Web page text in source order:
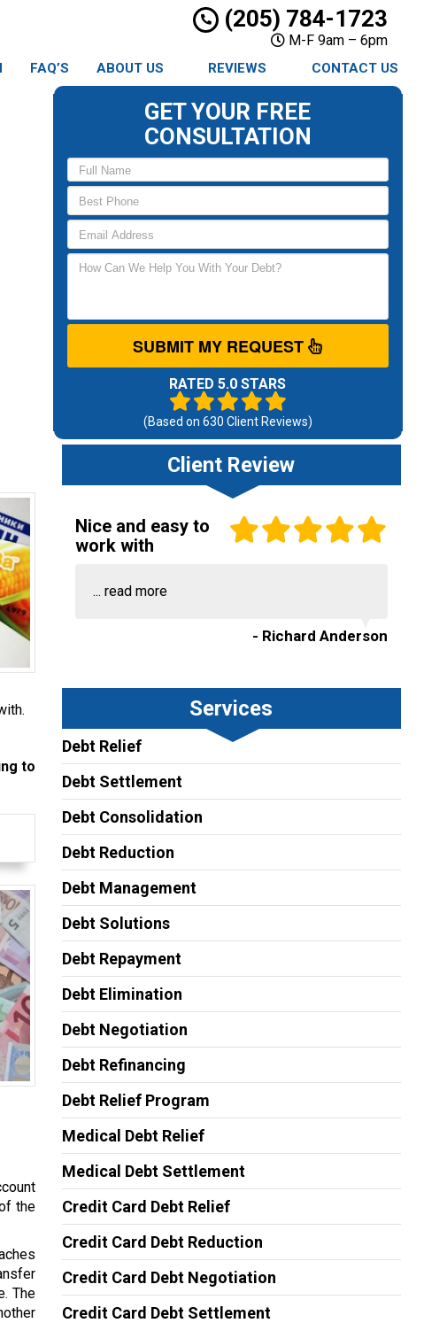
(205) 784-1723
M-F 9am – 6pm
FAQ’S ABOUT US REVIEWS CONTACT US
GET YOUR FREE
CONSULTATION
SUBMIT MY REQUEST
RATED 5.0 STARS
(Based on 630 Client Reviews)
to
the
The
Client Review
Nice and easy to
work with
... read more
- Richard Anderson
Services
Debt Relief
Debt Settlement
Debt Consolidation
Debt Reduction
Debt Management
Debt Solutions
Debt Repayment
Debt Elimination
Debt Negotiation
Debt Refinancing
Debt Relief Program
Medical Debt Relief
Medical Debt Settlement
Credit Card Debt Relief
Credit Card Debt Reduction
Credit Card Debt Negotiation
Credit Card Debt Settlement